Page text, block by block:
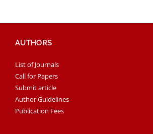
AUTHORS
List of Journals
Call for Papers
Submit article
Author Guidelines
Publication Fees